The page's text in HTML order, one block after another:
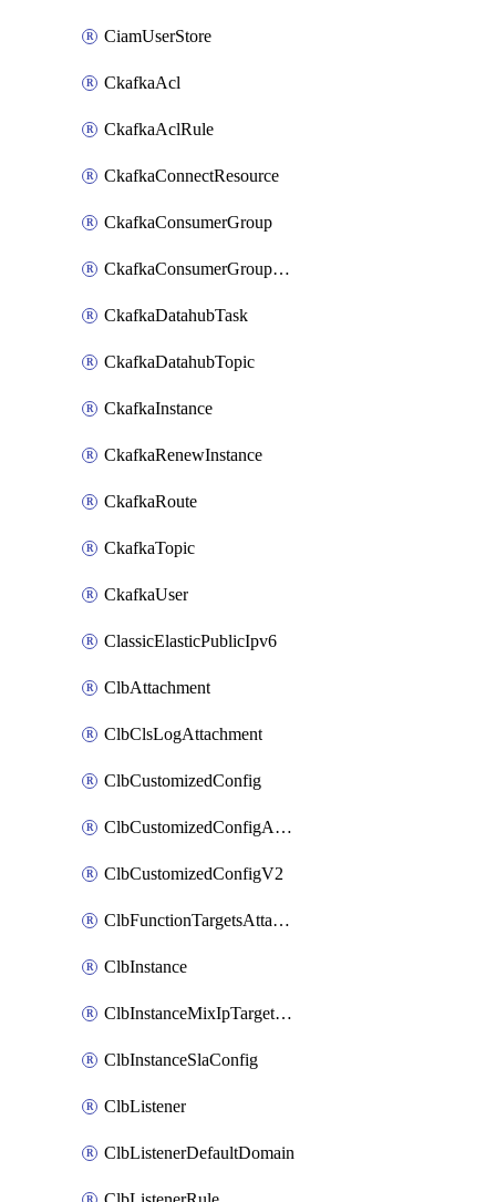
CiamUserStore
CkafkaAcl
CkafkaAclRule
CkafkaConnectResource
CkafkaConsumerGroup
CkafkaConsumerGroupModifyOffset
CkafkaDatahubTask
CkafkaDatahubTopic
CkafkaInstance
CkafkaRenewInstance
CkafkaRoute
CkafkaTopic
CkafkaUser
ClassicElasticPublicIpv6
ClbAttachment
ClbClsLogAttachment
ClbCustomizedConfig
ClbCustomizedConfigAttachment
ClbCustomizedConfigV2
ClbFunctionTargetsAttachment
ClbInstance
ClbInstanceMixIpTargetConfig
ClbInstanceSlaConfig
ClbListener
ClbListenerDefaultDomain